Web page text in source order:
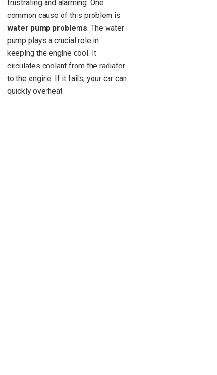
frustrating and alarming. One
common cause of this problem is
water pump problems. The water
pump plays a crucial role in
keeping the engine cool. It
circulates coolant from the radiator
to the engine. If it fails, your car can
quickly overheat.